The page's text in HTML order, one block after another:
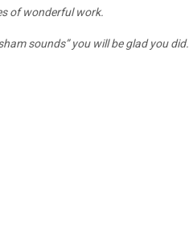
of wonderful work.
sounds” you will be glad you did.